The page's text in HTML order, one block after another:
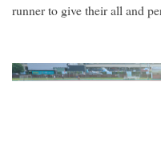
runner to give their all and